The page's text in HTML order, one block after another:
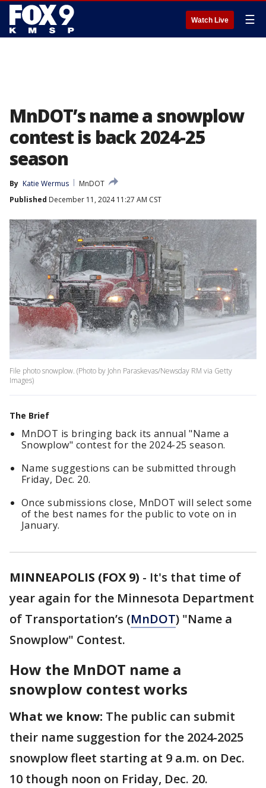
Watch Live ☰
MnDOT’s name a snowplow
contest is back 2024-25
season
By Katie Wermus
MnDOT
Published December 11, 2024 11:27 AM CST
File photo snowplow. (Photo by John Paraskevas/Newsday RM via Getty
Images)
The Brief
MnDOT is bringing back its annual "Name a
Snowplow" contest for the 2024-25 season.
Name suggestions can be submitted through
Friday, Dec. 20.
Once submissions close, MnDOT will select some
of the best names for the public to vote on in
January.
MINNEAPOLIS (FOX 9) - It's that time of
year again for the Minnesota Department
of Transportation’s (MnDOT) "Name a
Snowplow" Contest.
How the MnDOT name a
snowplow contest works
What we know: The public can submit
their name suggestion for the 2024-2025
snowplow fleet starting at 9 a.m. on Dec.
10 though noon on Friday, Dec. 20.